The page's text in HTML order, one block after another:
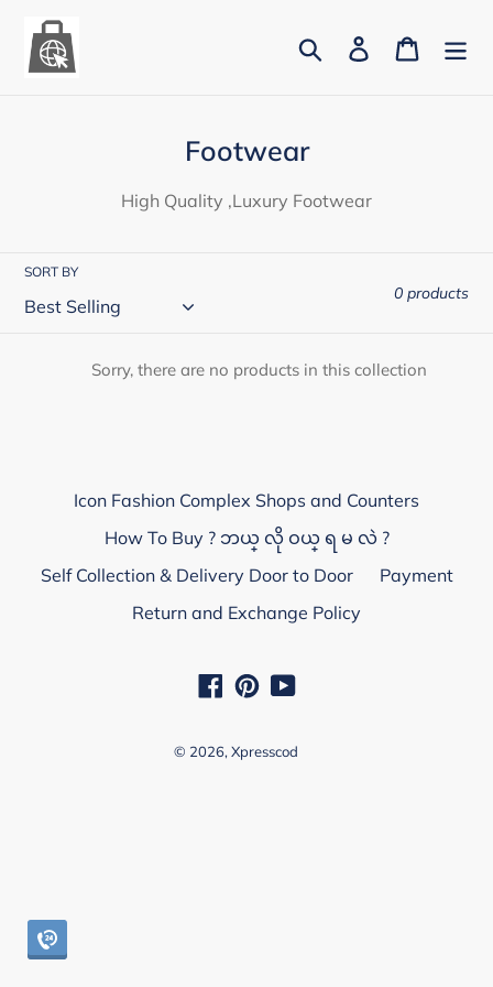
content
Search Log in Cart
C
l
c
i
Footwear
High Quality ,Luxury Footwear
SORT BY
0 products
Sorry, there are no products in this collection
Icon Fashion Complex Shops and Counters
How To Buy ? ဘယ္ လို ဝယ္ ရ မ လဲ ?
Self Collection & Delivery Door to Door
Payment
Return and Exchange Policy
Facebook
PinterestYouTube
© 2026,Xpresscod